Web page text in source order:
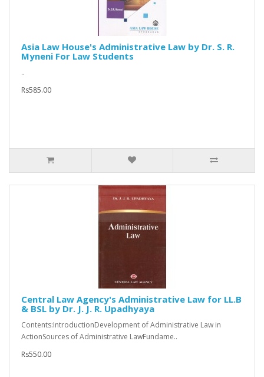
Asia Law House's Administrative Law by Dr. S. R.
Myneni For Law Students
..
Rs585.00
Central Law Agency's Administrative Law for LL.B
& BSL by Dr. J. J. R. Upadhyaya
Contents:IntroductionDevelopment of Administrative Law in
ActionSources of Administrative LawFundame..
Rs550.00